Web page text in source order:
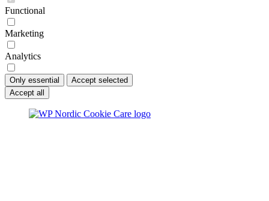
Functional
Marketing
Analytics
Only essential
Accept selected
Accept all